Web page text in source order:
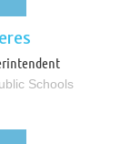
Schools